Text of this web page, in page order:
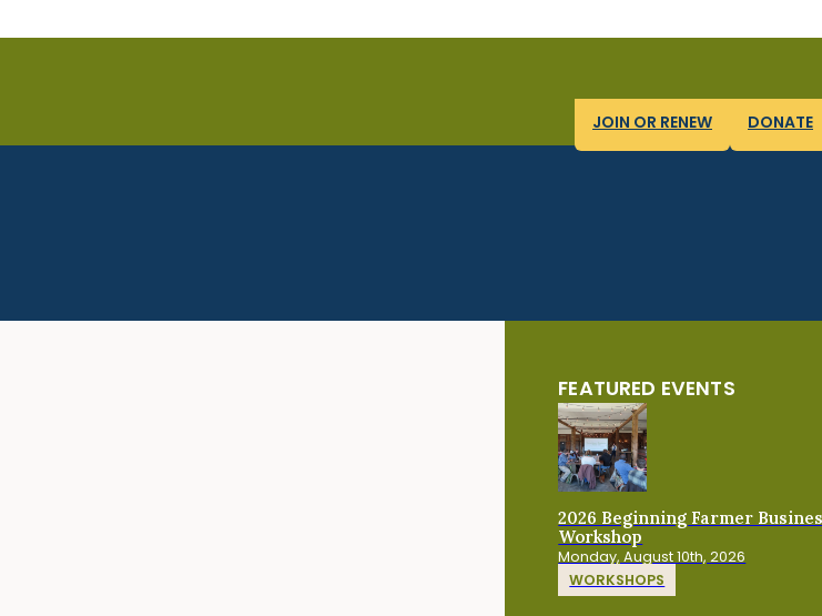
JOIN OR RENEW DONATE
FEATURED EVENTS
2026 Beginning Farmer
Workshop
Monday, August 10th, 2026
WORKSHOPS